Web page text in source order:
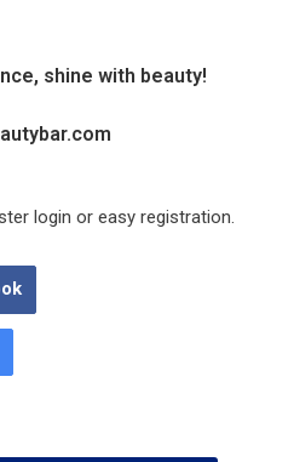
shine with beauty!
login or easy registration.